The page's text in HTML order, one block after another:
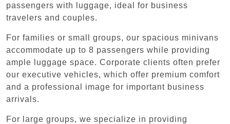
passengers with luggage, ideal for business
travelers and couples.
For families or small groups, our spacious minivans
accommodate up to 8 passengers while providing
ample luggage space. Corporate clients often prefer
our executive vehicles, which offer premium comfort
and a professional image for important business
arrivals.
For large groups, we specialize in providing